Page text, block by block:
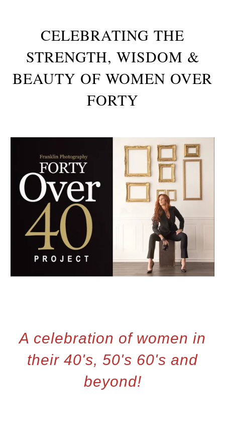
CELEBRATING THE
STRENGTH, WISDOM &
BEAUTY OF WOMEN OVER
FORTY
A celebration of women in
their 40's, 50's 60's and
beyond!